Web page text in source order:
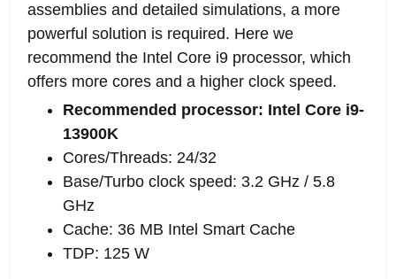
assemblies and detailed simulations, a more
powerful solution is required. Here we
recommend the Intel Core i9 processor, which
offers more cores and a higher clock speed.
Recommended processor: Intel Core i9-
13900K
Cores/Threads: 24/32
Base/Turbo clock speed: 3.2 GHz / 5.8
GHz
Cache: 36 MB Intel Smart Cache
TDP: 125 W